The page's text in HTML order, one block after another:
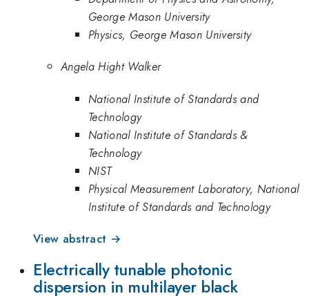
George Mason University
Physics, George Mason University
Angela Hight Walker
National Institute of Standards and
Technology
National Institute of Standards &
Technology
NIST
Physical Measurement Laboratory, National
Institute of Standards and Technology
View abstract →
Electrically tunable photonic
dispersion in multilayer black